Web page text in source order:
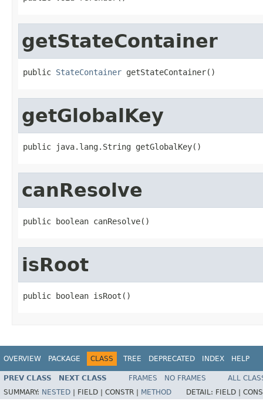
getStateContainer
public StateContainer getStateContainer()
getGlobalKey
public java.lang.String getGlobalKey()
canResolve
public boolean canResolve()
isRoot
public boolean isRoot()
OVERVIEW PACKAGE CLASS TREE DEPRECATED INDEX HELP
PREV CLASS NEXT CLASS FRAMES NO FRAMES
ALL
SUMMARY: NESTED FIELD | CONSTR | METHOD DETAIL: FIELD |